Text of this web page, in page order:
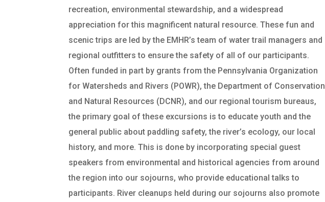
recreation, environmental stewardship, and a widespread
appreciation for this magnificent natural resource. These fun and
scenic trips are led by the EMHR’s team of water trail managers and
regional outfitters to ensure the safety of all of our participants.
Often funded in part by grants from the Pennsylvania Organization
for Watersheds and Rivers (POWR), the Department of Conservation
and Natural Resources (DCNR), and our regional tourism bureaus,
the primary goal of these excursions is to educate youth and the
general public about paddling safety, the river’s ecology, our local
history, and more. This is done by incorporating special guest
speakers from environmental and historical agencies from around
the region into our sojourns, who provide educational talks to
participants. River cleanups held during our sojourns also promote